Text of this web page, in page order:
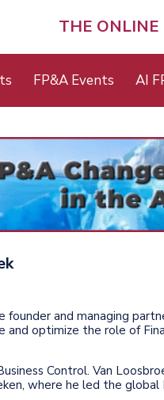
THE ONLINE
FP&A Events AI
founder and managing
and optimize the role of
Control. Van
where he led the